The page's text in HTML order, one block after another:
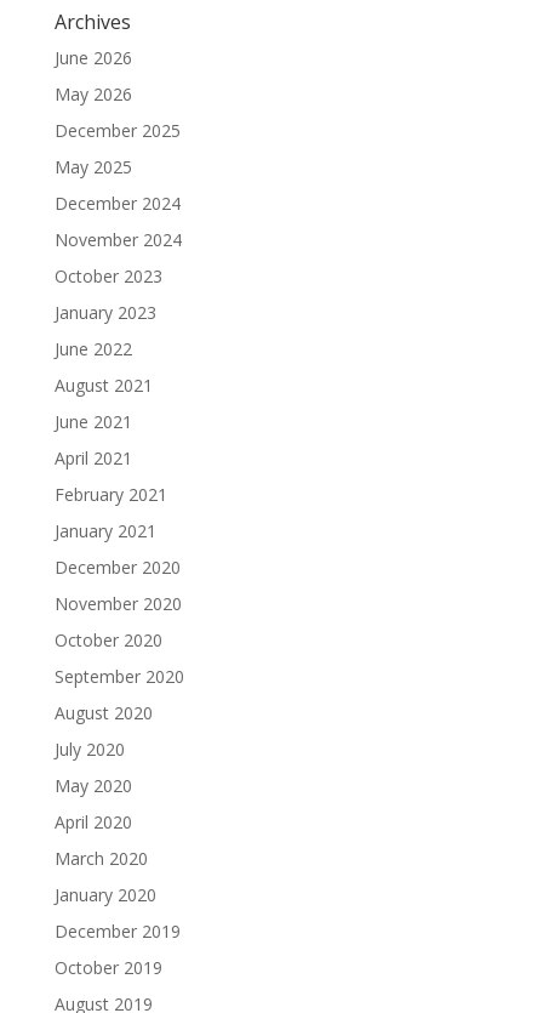
Archives
June 2026
May 2026
December 2025
May 2025
December 2024
November 2024
October 2023
January 2023
June 2022
August 2021
June 2021
April 2021
February 2021
January 2021
December 2020
November 2020
October 2020
September 2020
August 2020
July 2020
May 2020
April 2020
March 2020
January 2020
December 2019
October 2019
August 2019